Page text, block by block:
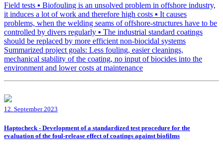
Field tests ▪ Biofouling is an unsolved problem in offshore industry,
it induces a lot of work and therefore high costs ▪ It causes
problems, when the welding seams of offshore-structures have to be
controlled by divers regularly ▪ The industrial standard coatings
should be replaced by more efficient non-biocidal systems
Summarized project goals: Less fouling, easier cleanings,
mechanical stability of the coating, no input of biocides into the
environment and lower costs at maintenance
12. September 2023
Haptocheck - Development of a standardized test procedure for the
evaluation of the foul-release effect of coatings against biofilms